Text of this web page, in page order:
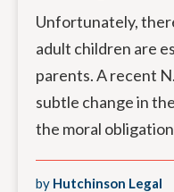
Unfortunately,
adult children are
parents. A recent
subtle change in
the moral
by Hutchinson Legal